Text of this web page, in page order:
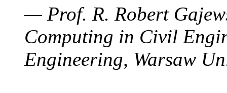
— Prof. R. Robert
Computing in Civil
Engineering, Warsaw